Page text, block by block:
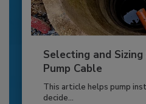
Selecting and
Pump Cable
This article helps pump
decide...